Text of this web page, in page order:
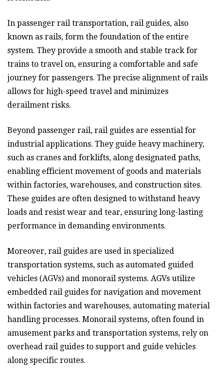
In passenger rail transportation, rail guides, also
known as rails, form the foundation of the entire
system. They provide a smooth and stable track for
trains to travel on, ensuring a comfortable and safe
journey for passengers. The precise alignment of rails
allows for high-speed travel and minimizes
derailment risks.
Beyond passenger rail, rail guides are essential for
industrial applications. They guide heavy machinery,
such as cranes and forklifts, along designated paths,
enabling efficient movement of goods and materials
within factories, warehouses, and construction sites.
These guides are often designed to withstand heavy
loads and resist wear and tear, ensuring long-lasting
performance in demanding environments.
Moreover, rail guides are used in specialized
transportation systems, such as automated guided
vehicles (AGVs) and monorail systems. AGVs utilize
embedded rail guides for navigation and movement
within factories and warehouses, automating material
handling processes. Monorail systems, often found in
amusement parks and transportation systems, rely on
overhead rail guides to support and guide vehicles
along specific routes.